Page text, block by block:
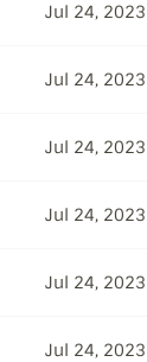
Jul 24, 2023
Jul 24, 2023
Jul 24, 2023
Jul 24, 2023
Jul 24, 2023
Jul 24, 2023